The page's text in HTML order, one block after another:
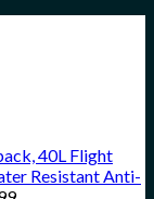
40L Flight
Resistant Anti-